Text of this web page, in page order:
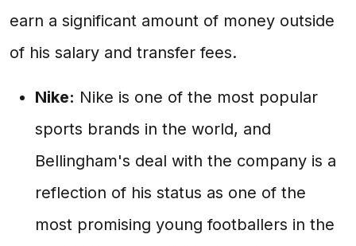
earn a significant amount of money outside
of his salary and transfer fees.
Nike: Nike is one of the most popular
sports brands in the world, and
Bellingham's deal with the company is a
reflection of his status as one of the
most promising young footballers in the